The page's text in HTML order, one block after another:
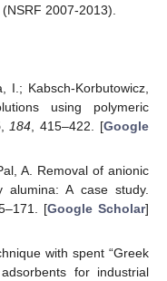
2007-2013).
I.; Kabsch-Korbutowicz,
using polymeric
, 184 , 415–422. [Google
A. Removal of anionic
alumina: A case study.
[Google Scholar]
with spent “Greek
for industrial